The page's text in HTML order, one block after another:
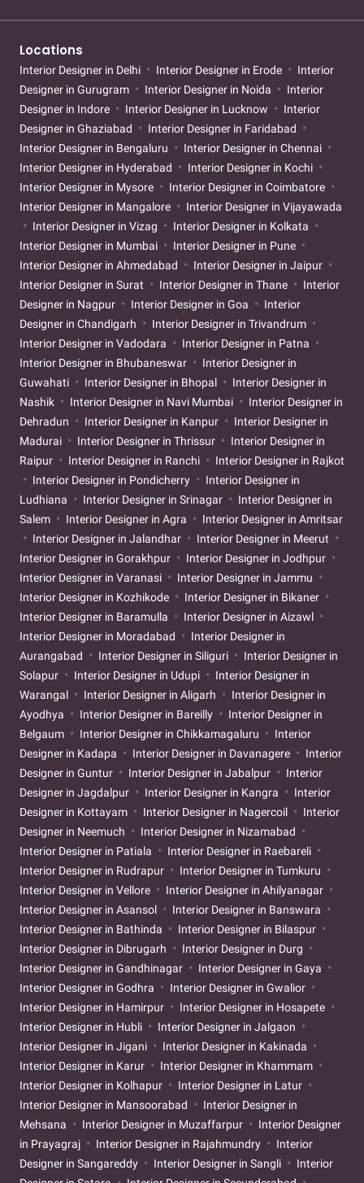
Locations
Interior Designer in Delhi Interior Designer in Erode
Interior
Designer in Gurugram
Interior Designer in Noida
Interior
Designer in Indore
Interior Designer in Lucknow
Interior
Designer in Ghaziabad
Interior Designer in Faridabad
Interior Designer in Bengaluru
Interior Designer in Chennai
Interior Designer in Hyderabad
Interior Designer in Kochi
Interior Designer in Mysore
Interior Designer in Coimbatore
Interior Designer in Mangalore
Interior Designer in Vijayawada
Interior Designer in Vizag
Interior Designer in Kolkata
Interior Designer in Mumbai
Interior Designer in Pune
Interior Designer in Ahmedabad
Interior Designer in Jaipur
Interior Designer in Surat
Interior Designer in Thane
Interior
Designer in Nagpur
Interior Designer in Goa
Interior
Designer in Chandigarh
Interior Designer in Trivandrum
Interior Designer in Vadodara
Interior Designer in Patna
Interior Designer in Bhubaneswar
Interior Designer in
Guwahati
Interior Designer in Bhopal
Interior Designer in
Nashik
Interior Designer in Navi Mumbai
Interior Designer in
Dehradun
Interior Designer in Kanpur
Interior Designer in
Madurai
Interior Designer in Thrissur
Interior Designer in
Raipur
Interior Designer in Ranchi
Interior Designer in Rajkot
Interior Designer in Pondicherry
Interior Designer in
Ludhiana
Interior Designer in Srinagar
Interior Designer in
Salem
Interior Designer in Agra
Interior Designer in Amritsar
Interior Designer in Jalandhar
Interior Designer in Meerut
Interior Designer in Gorakhpur
Interior Designer in Jodhpur
Interior Designer in Varanasi
Interior Designer in Jammu
Interior Designer in Kozhikode
Interior Designer in Bikaner
Interior Designer in Baramulla
Interior Designer in Aizawl
Interior Designer in Moradabad
Interior Designer in
Aurangabad
Interior Designer in Siliguri
Interior Designer in
Solapur
Interior Designer in Udupi
Interior Designer in
Warangal
Interior Designer in Aligarh
Interior Designer in
Ayodhya
Interior Designer in Bareilly
Interior Designer in
Belgaum
Interior Designer in Chikkamagaluru
Interior
Designer in Kadapa
Interior Designer in Davanagere
Interior
Designer in Guntur
Interior Designer in Jabalpur
Interior
Designer in Jagdalpur
Interior Designer in Kangra
Interior
Designer in Kottayam
Interior Designer in Nagercoil
Interior
Designer in Neemuch
Interior Designer in Nizamabad
Interior Designer in Patiala
Interior Designer in Raebareli
Interior Designer in Rudrapur
Interior Designer in Tumkuru
Interior Designer in Vellore
Interior Designer in Ahilyanagar
Interior Designer in Asansol
Interior Designer in Banswara
Interior Designer in Bathinda
Interior Designer in Bilaspur
Interior Designer in Dibrugarh
Interior Designer in Durg
Interior Designer in Gandhinagar
Interior Designer in Gaya
Interior Designer in Godhra
Interior Designer in Gwalior
Interior Designer in Hamirpur
Interior Designer in Hosapete
Interior Designer in Hubli
Interior Designer in Jalgaon
Interior Designer in Jigani
Interior Designer in Kakinada
Interior Designer in Karur
Interior Designer in Khammam
Interior Designer in Kolhapur
Interior Designer in Latur
Interior Designer in Mansoorabad
Interior Designer in
Mehsana
Interior Designer in Muzaffarpur
Interior Designer
in Prayagraj
Interior Designer in Rajahmundry
Interior
Designer in Sangareddy
Interior Designer in Sangli
Interior